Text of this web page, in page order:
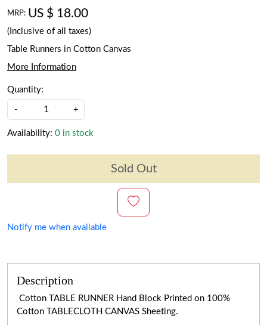
MRP: US $ 18.00
(Inclusive of all taxes)
Table Runners in Cotton Canvas
More Information
Quantity:
- +
Availability: 0 in stock
Sold Out
Notify me when available
Description
Cotton TABLE RUNNER Hand Block Printed on 100%
Cotton TABLECLOTH CANVAS Sheeting.